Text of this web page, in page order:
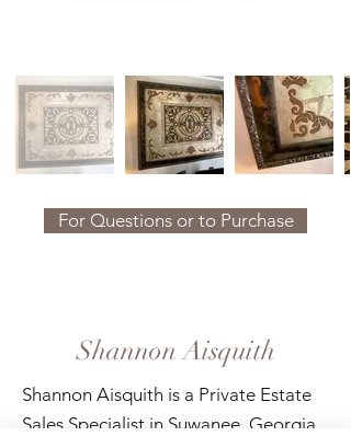
For Questions or to Purchase
Shannon Aisquith
Shannon Aisquith is a Private Estate
Sales Specialist in Suwanee, Georgia,